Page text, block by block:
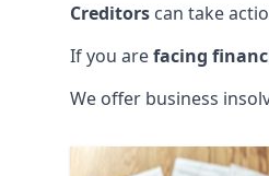
Creditors can take
If you arefacing
We offer business